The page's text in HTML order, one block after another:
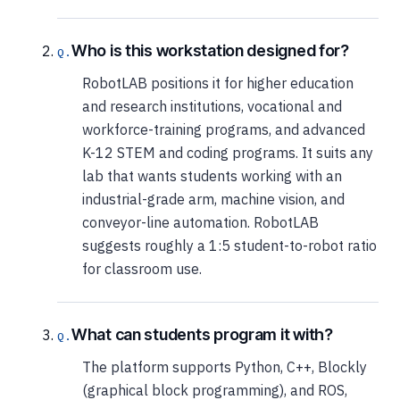
Who is this workstation designed for?
RobotLAB positions it for higher education
and research institutions, vocational and
workforce-training programs, and advanced
K-12 STEM and coding programs. It suits any
lab that wants students working with an
industrial-grade arm, machine vision, and
conveyor-line automation. RobotLAB
suggests roughly a 1:5 student-to-robot ratio
for classroom use.
What can students program it with?
The platform supports Python, C++, Blockly
(graphical block programming), and ROS,